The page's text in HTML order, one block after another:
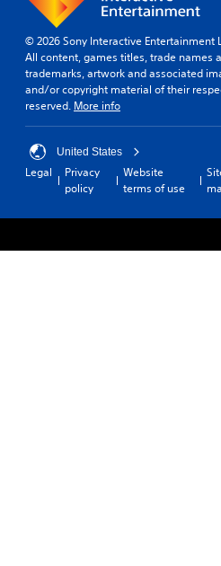
© 2026 Sony Interactive Entertainment
All content, games titles, trade names
trademarks, artwork and associated
and/or copyright material of their
reserved. More info
United States
Legal
Privacy
policy
Website
terms of use